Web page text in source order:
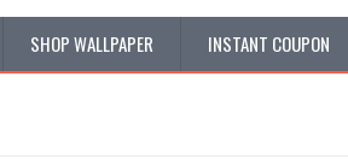
SHOP WALLPAPER INSTANT COUPON